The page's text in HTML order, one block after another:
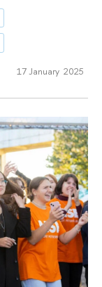
17 January 2025